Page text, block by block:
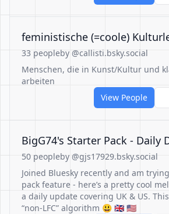
feministische (=coole)
33 peopleby @callisti.bsky.social
Menschen, die in Kunst/Kultur und
arbeiten
View People
BigG74's Starter Pack - Daily
50 peopleby @gjs17929.bsky.social
Joined Bluesky recently and am
pack feature - here’s a pretty cool
a daily update covering UK & US.
“non-LFC” algorithm 😃 🇬🇧 🇺🇸